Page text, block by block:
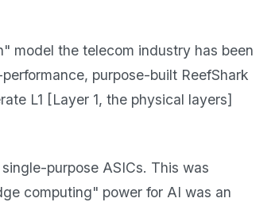
model the telecom industry has been
purpose-built ReefShark
L1 [Layer 1, the physical layers]
purpose ASICs. This was
computing" power for AI was an